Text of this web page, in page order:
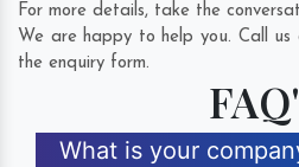
For more details, take the
We are happy to help you. Call us
the enquiry form.
What is your